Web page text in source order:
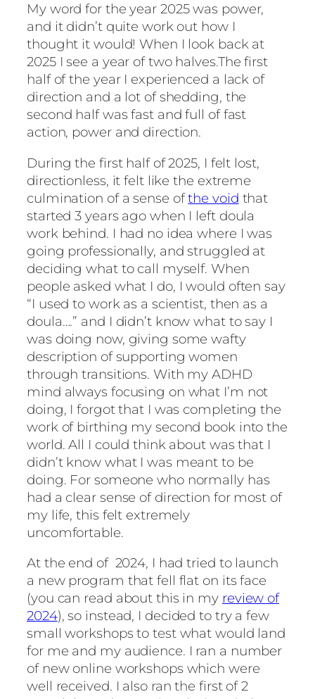
My word for the year 2025 was power,
and it didn’t quite work out how I
thought it would! When I look back at
2025 I see a year of two halves.The first
half of the year I experienced a lack of
direction and a lot of shedding, the
second half was fast and full of fast
action, power and direction.
During the first half of 2025, I felt lost,
directionless, it felt like the extreme
culmination of a sense ofthe void that
started 3 years ago when I left doula
work behind. I had no idea where I was
going professionally, and struggled at
deciding what to call myself. When
people asked what I do, I would often say
“I used to work as a scientist, then as a
doula….” and I didn’t know what to say I
was doing now, giving some wafty
description of supporting women
through transitions. With my ADHD
mind always focusing on what I’m not
doing, I forgot that I was completing the
work of birthing my second book into the
world. All I could think about was that I
didn’t know what I was meant to be
doing. For someone who normally has
had a clear sense of direction for most of
my life, this felt extremely
uncomfortable.
At the end of 2024, I had tried to launch
a new program that fell flat on its face
(you can read about this in my review of
2024), so instead, I decided to try a few
small workshops to test what would land
for me and my audience. I ran a number
of new online workshops which were
well received. I also ran the first of 2